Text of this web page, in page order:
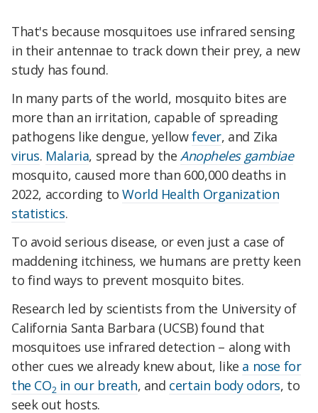
That's because mosquitoes use infrared sensing
in their antennae to track down their prey, a new
study has found.
In many parts of the world, mosquito bites are
more than an irritation, capable of spreading
pathogens like dengue, yellowfever, and Zika
virus. Malaria, spread by theAnopheles gambiae
mosquito, caused more than 600,000 deaths in
2022, according toWorld Health Organization
statistics.
To avoid serious disease, or even just a case of
maddening itchiness, we humans are pretty keen
to find ways to prevent mosquito bites.
Research led by scientists from the University of
California Santa Barbara (UCSB) found that
mosquitoes use infrared detection – along with
other cues we already knew about, like a nose for
the CO2 in our breath, and certain body odors, to
seek out hosts.